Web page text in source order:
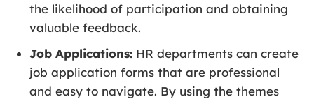
the likelihood of participation and obtaining
valuable feedback.
Job Applications: HR departments can create
job application forms that are professional
and easy to navigate. By using the themes